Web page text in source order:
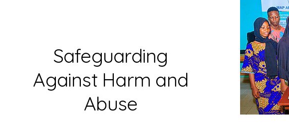
Safeguarding
Against Harm and
Abuse